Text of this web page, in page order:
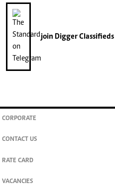
join Digger Classifieds
CORPORATE
CONTACT US
RATE CARD
VACANCIES